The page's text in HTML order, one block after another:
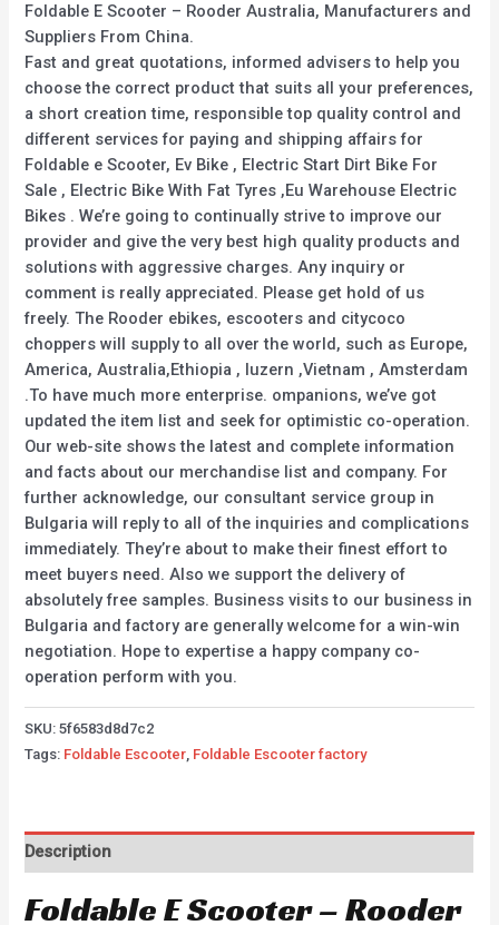
Foldable E Scooter – Rooder Australia, Manufacturers and
Suppliers From China.
Fast and great quotations, informed advisers to help you
choose the correct product that suits all your preferences,
a short creation time, responsible top quality control and
different services for paying and shipping affairs for
Foldable e Scooter, Ev Bike , Electric Start Dirt Bike For
Sale , Electric Bike With Fat Tyres ,Eu Warehouse Electric
Bikes . We’re going to continually strive to improve our
provider and give the very best high quality products and
solutions with aggressive charges. Any inquiry or
comment is really appreciated. Please get hold of us
freely. The Rooder ebikes, escooters and citycoco
choppers will supply to all over the world, such as Europe,
America, Australia,Ethiopia , luzern ,Vietnam , Amsterdam
.To have much more enterprise. ompanions, we’ve got
updated the item list and seek for optimistic co-operation.
Our web-site shows the latest and complete information
and facts about our merchandise list and company. For
further acknowledge, our consultant service group in
Bulgaria will reply to all of the inquiries and complications
immediately. They’re about to make their finest effort to
meet buyers need. Also we support the delivery of
absolutely free samples. Business visits to our business in
Bulgaria and factory are generally welcome for a win-win
negotiation. Hope to expertise a happy company co-
operation perform with you.
SKU:5f6583d8d7c2
Tags: Foldable Escooter Foldable Escooter factory
Description
Foldable E Scooter – Rooder